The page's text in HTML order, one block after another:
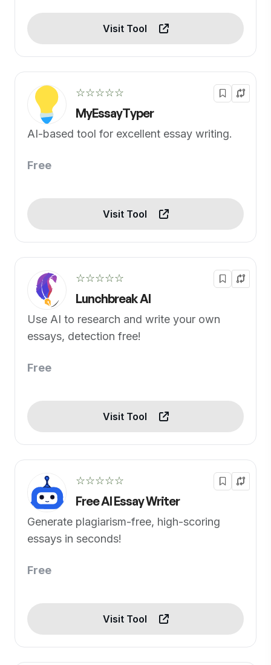
Visit Tool
☆☆☆☆☆
MyEssayTyper
AI-based tool for excellent essay writing.
Free
Visit Tool
☆☆☆☆☆
Lunchbreak AI
Use AI to research and write your own
essays, detection free!
Free
Visit Tool
☆☆☆☆☆
Free AI Essay Writer
Generate plagiarism-free, high-scoring
essays in seconds!
Free
Visit Tool